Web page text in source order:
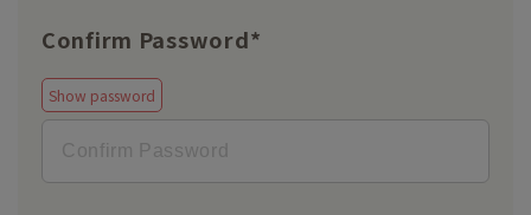
Confirm Password*
Show password